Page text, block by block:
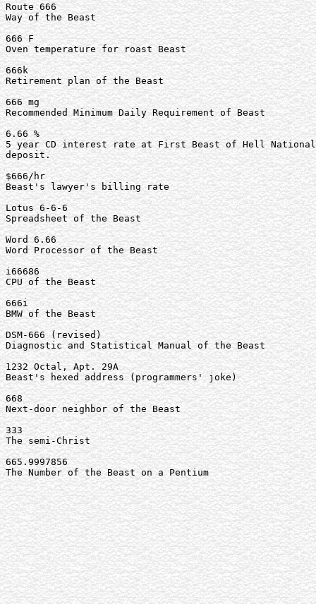
Route 666
Way of the Beast
666 F
Oven temperature for roast Beast
666k
Retirement plan of the Beast
666 mg
Recommended Minimum Daily Requirement of Beast
6.66 %
5 year CD interest rate at First Beast of Hell National
deposit.
$666/hr
Beast's lawyer's billing rate
Lotus 6-6-6
Spreadsheet of the Beast
Word 6.66
Word Processor of the Beast
i66686
CPU of the Beast
666i
BMW of the Beast
DSM-666 (revised)
Diagnostic and Statistical Manual of the Beast
1232 Octal, Apt. 29A
Beast's hexed address (programmers' joke)
668
Next-door neighbor of the Beast
333
The semi-Christ
665.9997856
The Number of the Beast on a Pentium